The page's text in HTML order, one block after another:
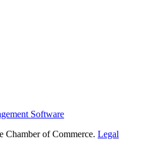
Software
of Commerce. Legal